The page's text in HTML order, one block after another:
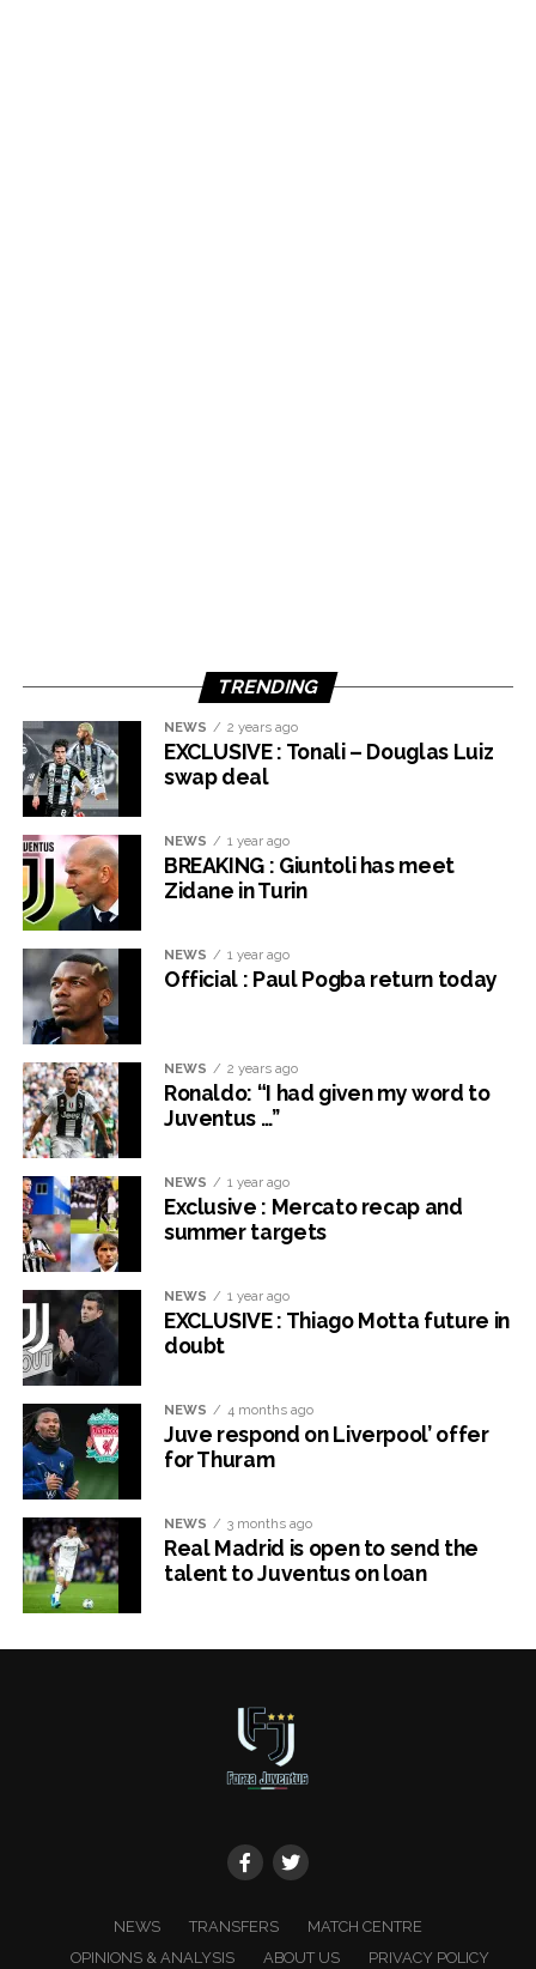
TRENDING
NEWS 2 years ago
EXCLUSIVE : Tonali – Douglas Luiz
swap deal
NEWS 1 year ago
BREAKING : Giuntoli has meet
Zidane in Turin
NEWS 1 year ago
Official : Paul Pogba return today
NEWS 2 years ago
Ronaldo: “I had given my word to
Juventus …”
NEWS 1 year ago
Exclusive : Mercato recap and
summer targets
NEWS 1 year ago
EXCLUSIVE : Thiago Motta future in
doubt
NEWS 4 months ago
Juve respond on Liverpool’ offer
for Thuram
NEWS 3 months ago
Real Madrid is open to send the
talent to Juventus on loan
NEWS TRANSFERS
MATCH CENTRE
OPINIONS & ANALYSIS
ABOUT US PRIVACY POLICY